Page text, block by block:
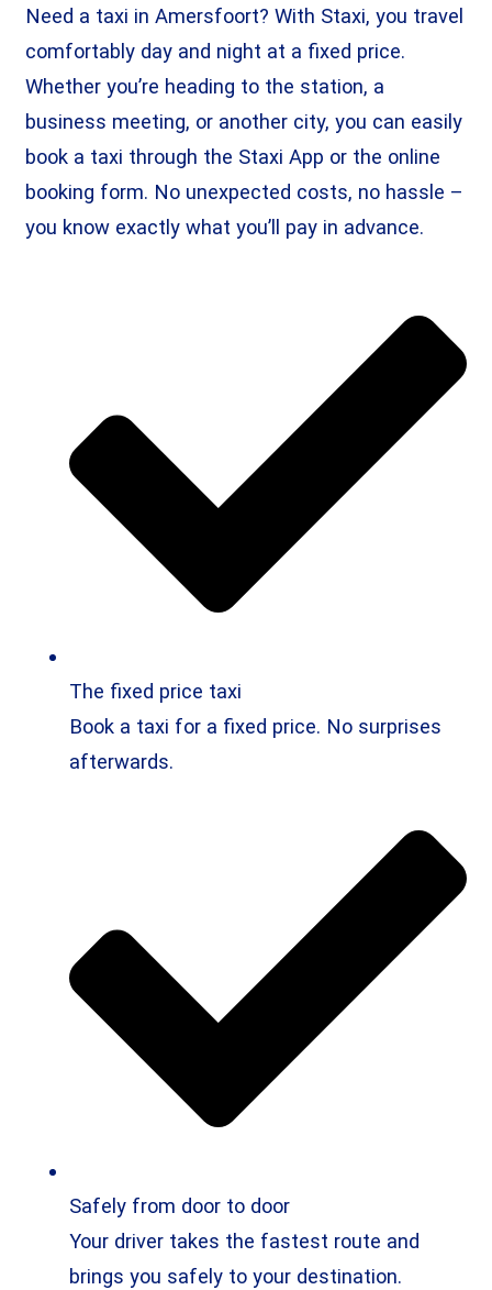
Need a taxi in Amersfoort? With Staxi, you travel
comfortably day and night at a fixed price.
Whether you’re heading to the station, a
business meeting, or another city, you can easily
book a taxi through the Staxi App or the online
booking form. No unexpected costs, no hassle –
you know exactly what you’ll pay in advance.
The fixed price taxi
Book a taxi for a fixed price. No surprises
afterwards.
Safely from door to door
Your driver takes the fastest route and
brings you safely to your destination.